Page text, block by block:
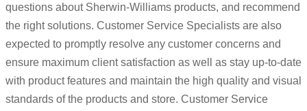
questions about Sherwin-Williams products, and recommend
the right solutions. Customer Service Specialists are also
expected to promptly resolve any customer concerns and
ensure maximum client satisfaction as well as stay up-to-date
with product features and maintain the high quality and visual
standards of the products and store. Customer Service